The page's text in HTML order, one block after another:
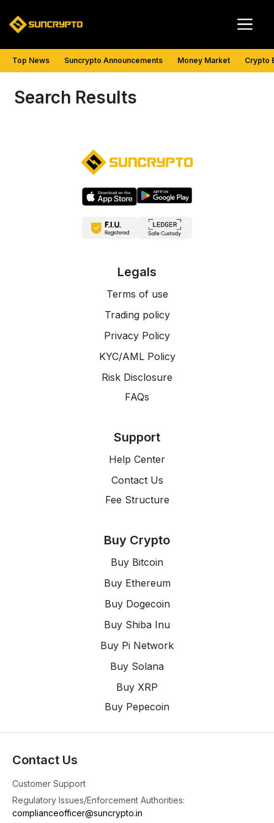
content
Top News Suncrypto Announcements Money Market Crypto
Search Results
Legals
Terms of use
Trading policy
Privacy Policy
KYC/AML Policy
Risk Disclosure
FAQs
Support
Help Center
Contact Us
Fee Structure
Buy Crypto
Buy Bitcoin
Buy Ethereum
Buy Dogecoin
Buy Shiba Inu
Buy Pi Network
Buy Solana
Buy XRP
Buy Pepecoin
Contact Us
Customer Support
Regulatory Issues/Enforcement Authorities:
complianceofficer@suncrypto.in